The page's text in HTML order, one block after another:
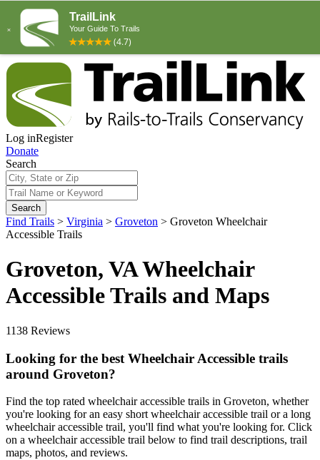
Log inRegister
Donate
Search
Search
Find Trails > Virginia > Groveton > Groveton Wheelchair
Accessible Trails
Groveton, VA Wheelchair
Accessible Trails and Maps
1138 Reviews
Looking for the best Wheelchair Accessible trails
around Groveton?
Find the top rated wheelchair accessible trails in Groveton, whether
you're looking for an easy short wheelchair accessible trail or a long
wheelchair accessible trail, you'll find what you're looking for. Click
on a wheelchair accessible trail below to find trail descriptions, trail
maps, photos, and reviews.